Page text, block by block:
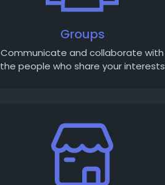
Groups
Communicate and collaborate with
the people who share your interests